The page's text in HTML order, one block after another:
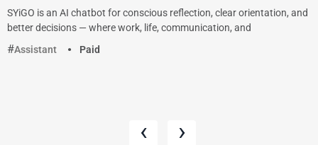
SYiGO is an AI chatbot for conscious reflection, clear orientation, and
better decisions — where work, life, communication, and
Assistant
Paid
‹ ›